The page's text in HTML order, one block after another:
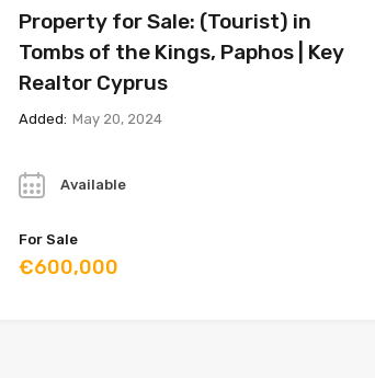
Property for Sale: (Tourist) in
Tombs of the Kings, Paphos | Key
Realtor Cyprus
Added: May 20, 2024
Available
For Sale
€600,000